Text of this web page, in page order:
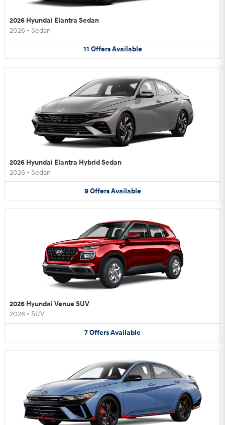
2026 Hyundai Elantra Sedan
2026 • Sedan
11 Offers Available
2026 Hyundai Elantra Hybrid Sedan
2026 • Sedan
9 Offers Available
2026 Hyundai Venue SUV
2026 • SUV
7OffersAvailable